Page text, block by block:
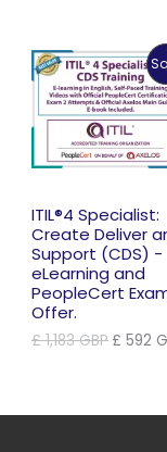
ITIL®4 Specialist:
Create Deliver
Support (CDS) -
eLearning and
PeopleCert
Offer.
£1,183GBP £ 592